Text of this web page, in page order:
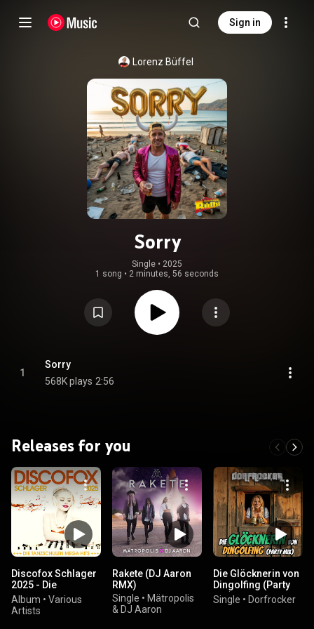
Sign in
Lorenz Büffel
Sorry
Single • 2025
1 song • 2 minutes, 56 seconds
1
Sorry
568K plays 2:56
Releases for you
Discofox Schlager
2025 - Die
Tanzschulen Mega
Hits
Album • Various
Artists
Rakete (DJ Aaron
RMX)
Single • Mätropolis
& DJ Aaron
Die Glöcknerin von
Dingolfing (Party
Mix)
Single • Dorfrocker